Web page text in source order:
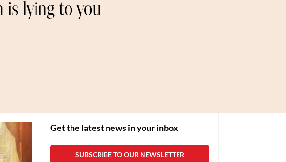
is lying to you
Get the latest news in your inbox